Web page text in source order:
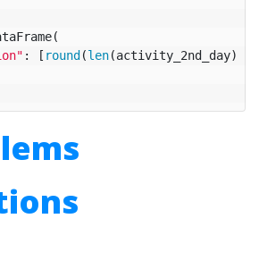
(
: [ round(len(activity_2nd_day)